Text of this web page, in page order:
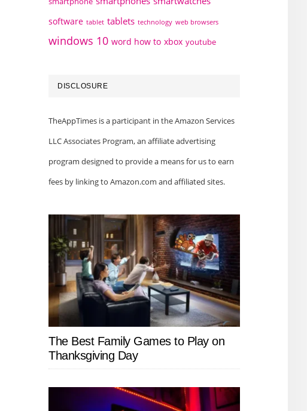
software tablet tablets technology web browsers
windows 10 word how to xbox youtube
DISCLOSURE
TheAppTimes is a participant in the Amazon Services
LLC Associates Program, an affiliate advertising
program designed to provide a means for us to earn
fees by linking to Amazon.com and affiliated sites.
The Best Family Games to Play on
Thanksgiving Day